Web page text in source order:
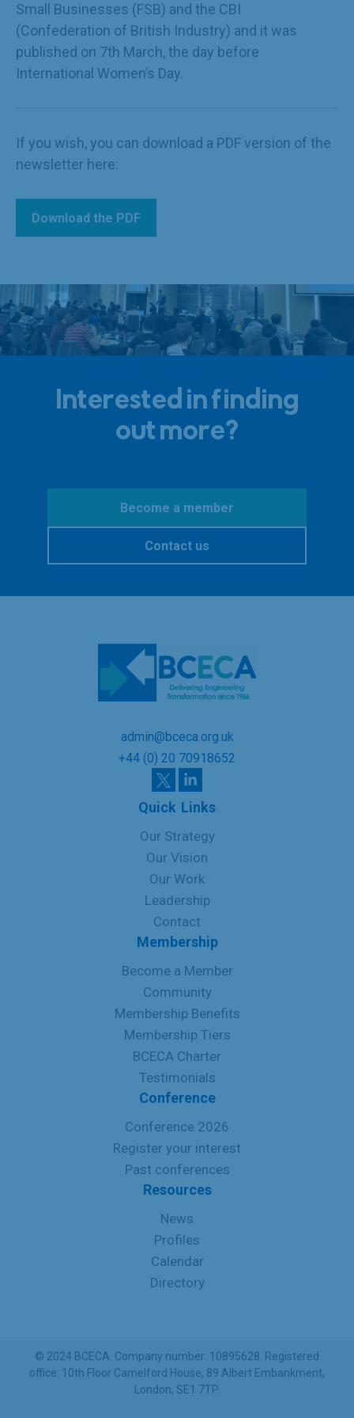
Small Businesses (FSB) and the CBI
(Confederation of British Industry) and it was
published on 7th March, the day before
International Women’s Day.
If you wish, you can download a PDF version of the
newsletter here:
Download the PDF
Interested in finding
out more?
Contact us
Become a member
admin@bceca.org.uk
+44 (0) 20 70918652
Quick Links
Our Strategy
Our Vision
Our Work
Leadership
Contact
Membership
Become a Member
Community
Membership Benefits
Membership Tiers
BCECA Charter
Testimonials
Conference
Conference 2026
Register your interest
Past conferences
Resources
News
Profiles
Calendar
Directory
© 2024 BCECA. Company number: 10895628. Registered
office: 10th Floor Camelford House, 89 Albert Embankment,
London, SE1 7TP.